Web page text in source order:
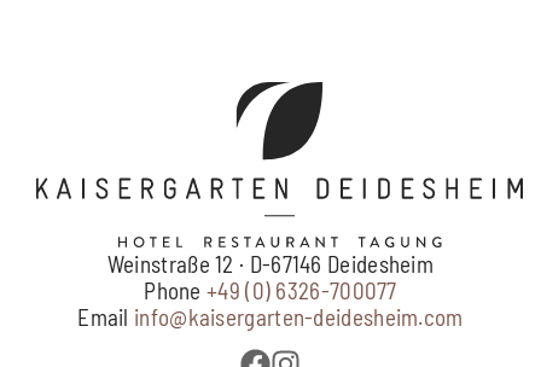
Weinstraße 12 · D-67146 Deidesheim
Phone+49 (0) 6326-700077
Email info@kaisergarten-deidesheim.com